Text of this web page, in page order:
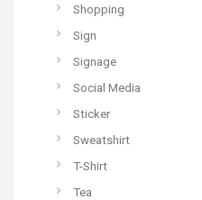
Shopping
Sign
Signage
Social Media
Sticker
Sweatshirt
T-Shirt
Tea